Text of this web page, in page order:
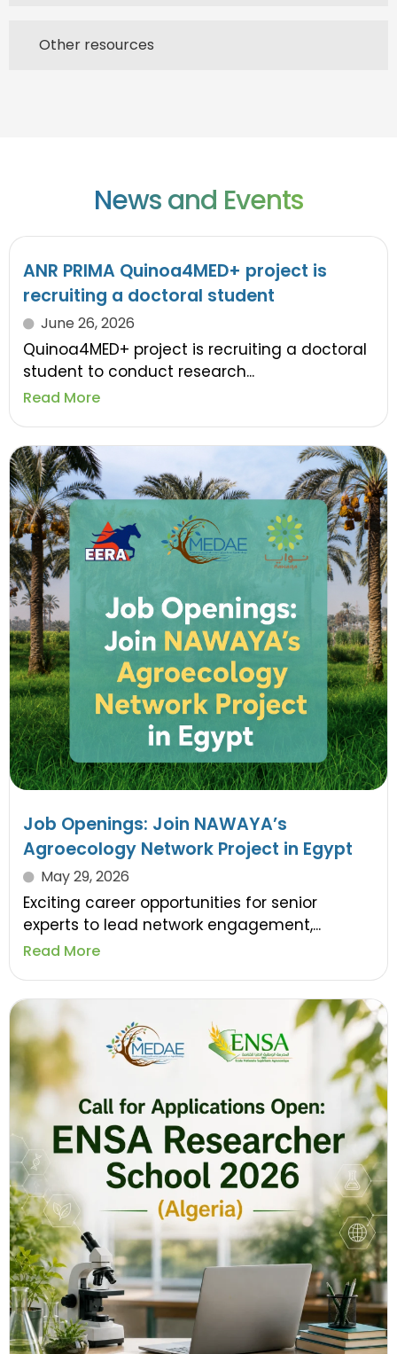
Other resources
News and Events
ANR PRIMA Quinoa4MED+ project is
recruiting a doctoral student
June 26, 2026
Quinoa4MED+ project is recruiting a doctoral
student to conduct research...
Read More
Job Openings: Join NAWAYA’s
Agroecology Network Project in Egypt
May 29, 2026
Exciting career opportunities for senior
experts to lead network engagement,...
Read More